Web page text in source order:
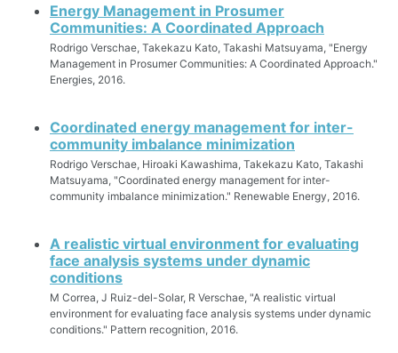
Energy Management in Prosumer
Communities: A Coordinated Approach
Rodrigo Verschae, Takekazu Kato, Takashi Matsuyama, "Energy
Management in Prosumer Communities: A Coordinated Approach."
Energies, 2016.
Coordinated energy management for inter-
community imbalance minimization
Rodrigo Verschae, Hiroaki Kawashima, Takekazu Kato, Takashi
Matsuyama, "Coordinated energy management for inter-
community imbalance minimization." Renewable Energy, 2016.
A realistic virtual environment for evaluating
face analysis systems under dynamic
conditions
M Correa, J Ruiz-del-Solar, R Verschae, "A realistic virtual
environment for evaluating face analysis systems under dynamic
conditions." Pattern recognition, 2016.